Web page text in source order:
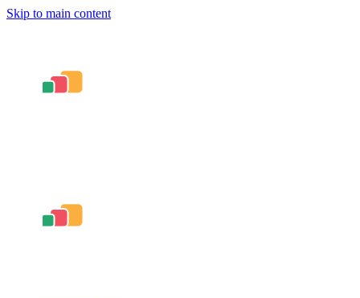
Skip to main content